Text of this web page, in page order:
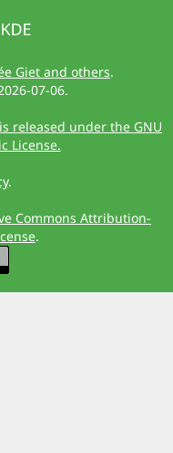
Giet and others.
07-06.
released under the GNU
License.
.
Commons Attribution-
.